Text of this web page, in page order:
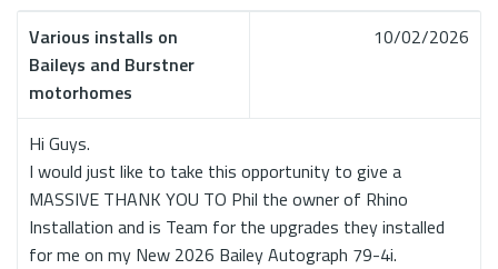
Various installs on
Baileys and Burstner
motorhomes
10/02/2026
Hi Guys.
I would just like to take this opportunity to give a
MASSIVE THANK YOU TO Phil the owner of Rhino
Installation and is Team for the upgrades they installed
for me on my New 2026 Bailey Autograph 79-4i.